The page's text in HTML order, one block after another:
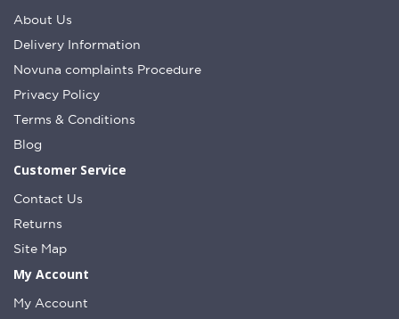
About Us
Delivery Information
Novuna complaints Procedure
Privacy Policy
Terms & Conditions
Blog
Customer Service
Contact Us
Returns
Site Map
My Account
My Account